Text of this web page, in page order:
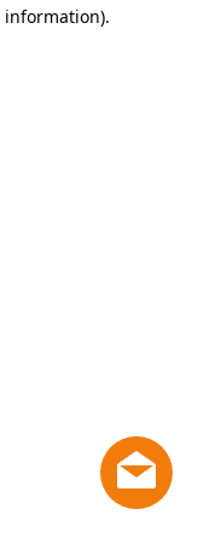
information).